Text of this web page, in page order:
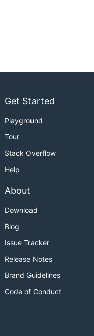
Get Started
Playground
Tour
Stack Overflow
Help
About
Download
Blog
Issue Tracker
Release Notes
Brand Guidelines
Code of Conduct